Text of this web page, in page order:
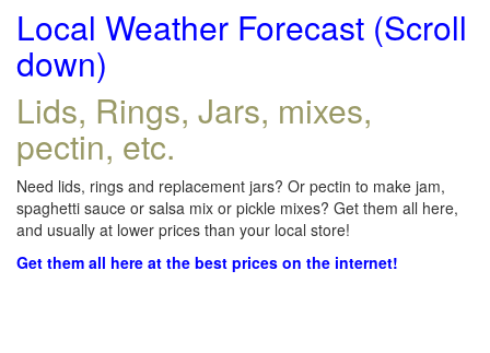
Local Weather Forecast (Scroll
down)
Lids, Rings, Jars, mixes,
pectin, etc.
Need lids, rings and replacement jars? Or pectin to make jam,
spaghetti sauce or salsa mix or pickle mixes? Get them all here,
and usually at lower prices than your local store!
Get them all here at the best prices on the internet!